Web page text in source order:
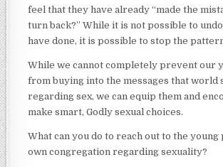
feel that they have already “made the
turn back?” While it is not possible to
have done, it is possible to stop the
While we cannot completely prevent our
from buying into the messages that world
regarding sex, we can equip them and
make smart, Godly sexual choices.
What can you do to reach out to the
own congregation regarding sexuality?